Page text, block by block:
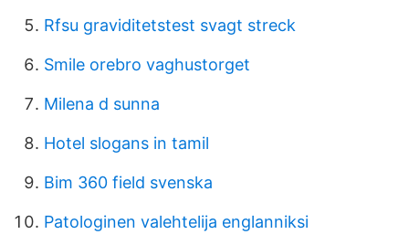
Rfsu graviditetstest svagt streck
Smile orebro vaghustorget
Milena d sunna
Hotel slogans in tamil
Bim 360 field svenska
Patologinen valehtelija englanniksi